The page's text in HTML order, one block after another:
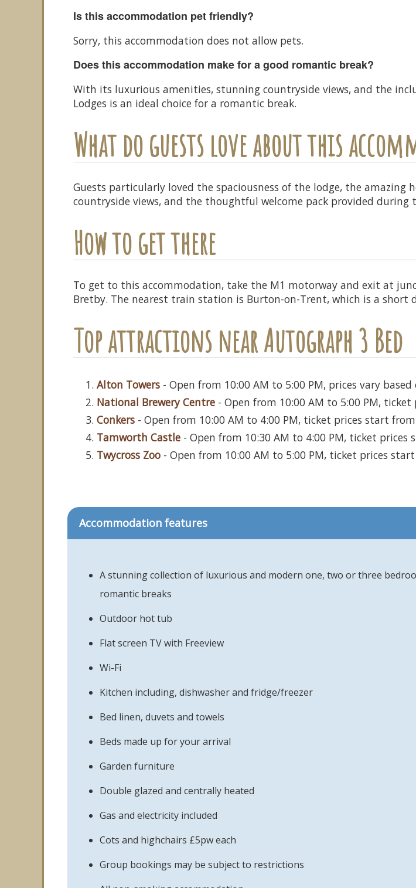
Is this accommodation pet friendly?
Sorry, this accommodation does not allow pets.
Does this accommodation make for a good romantic break?
With its luxurious amenities, stunning countryside views, and the
Lodges is an ideal choice for a romantic break.
What do guests love about this
Guests particularly loved the spaciousness of the lodge, the
countryside views, and the thoughtful welcome pack provided during
How to get there
To get to this accommodation, take the M1 motorway and exit at
Bretby. The nearest train station is Burton-on-Trent, which is a short
Top attractions near Autograph 3 Bed
Alton Towers - Open from 10:00 AM to 5:00 PM, prices vary
National Brewery Centre - Open from 10:00 AM to 5:00 PM,
Conkers - Open from 10:00 AM to 4:00 PM, ticket prices start
Tamworth Castle - Open from 10:30 AM to 4:00 PM, ticket prices
Twycross Zoo - Open from 10:00 AM to 5:00 PM, ticket prices
Accommodation features
A stunning collection of luxurious and modern one, two or three
romantic breaks
Outdoor hot tub
Flat screen TV with Freeview
Wi-Fi
Kitchen including, dishwasher and fridge/freezer
Bed linen, duvets and towels
Beds made up for your arrival
Garden furniture
Double glazed and centrally heated
Gas and electricity included
Cots and highchairs £5pw each
Group bookings may be subject to restrictions